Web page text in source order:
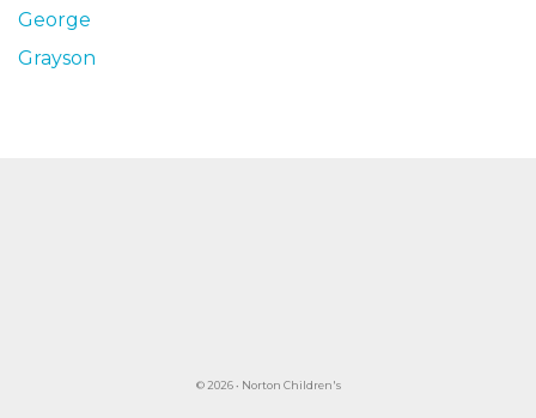
George
Grayson
© 2026 • Norton Children's